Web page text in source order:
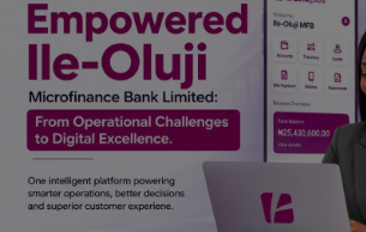
Car Talk, Autos
Gossips
Jokes & Stories
History & Life Story
Personalities & Biographies